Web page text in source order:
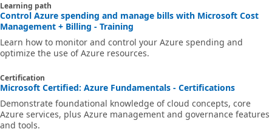
Learning path
Control Azure spending and manage bills with Microsoft Cost
Management + Billing - Training
Learn how to monitor and control your Azure spending and
optimize the use of Azure resources.
Certification
Microsoft Certified: Azure Fundamentals - Certifications
Demonstrate foundational knowledge of cloud concepts, core
Azure services, plus Azure management and governance features
and tools.